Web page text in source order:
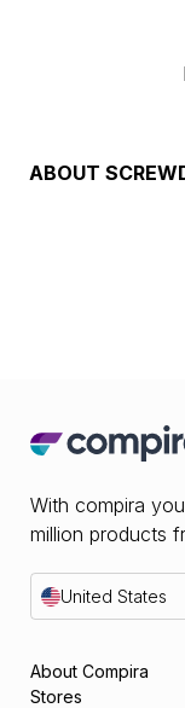
ABOUT
With compira
million products
United States
About Compira
Stores